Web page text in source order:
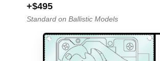
+$495
Standard on Ballistic Models